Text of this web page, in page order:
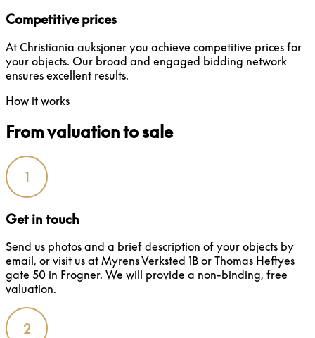
Competitive prices
At Christiania auksjoner you achieve competitive prices for
your objects. Our broad and engaged bidding network
ensures excellent results.
How it works
From valuation to sale
1
Get in touch
Send us photos and a brief description of your objects by
email, or visit us at Myrens Verksted 1B or Thomas Heftyes
gate 50 in Frogner. We will provide a non-binding, free
valuation.
2